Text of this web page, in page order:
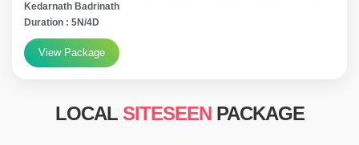
Kedarnath Badrinath
Duration : 5N/4D
View Package
LOCAL SITESEENPACKAGE